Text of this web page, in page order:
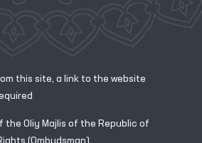
this site, a link to the website
the Oliy Majlis of the Republic of
(Ombudsman)